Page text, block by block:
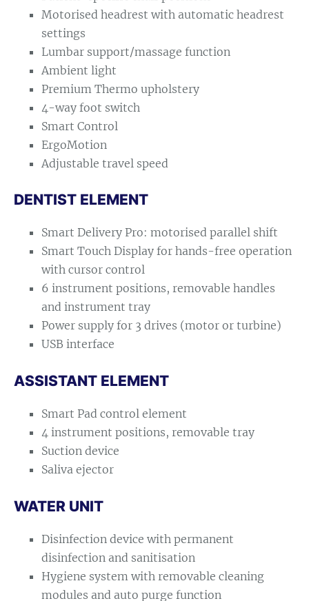
Motorised headrest with automatic headrest
settings
Lumbar support/massage function
Ambient light
Premium Thermo upholstery
4-way foot switch
Smart Control
ErgoMotion
Adjustable travel speed
DENTIST ELEMENT
Smart Delivery Pro: motorised parallel shift
Smart Touch Display for hands-free operation
with cursor control
6 instrument positions, removable handles
and instrument tray
Power supply for 3 drives (motor or turbine)
USB interface
ASSISTANT ELEMENT
Smart Pad control element
4 instrument positions, removable tray
Suction device
Saliva ejector
WATER UNIT
Disinfection device with permanent
disinfection and sanitisation
Hygiene system with removable cleaning
modules and auto purge function